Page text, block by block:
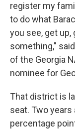
register my
to do what
you see, get
something,"
of the Georgia
nominee for
That district is
seat. Two
percentage